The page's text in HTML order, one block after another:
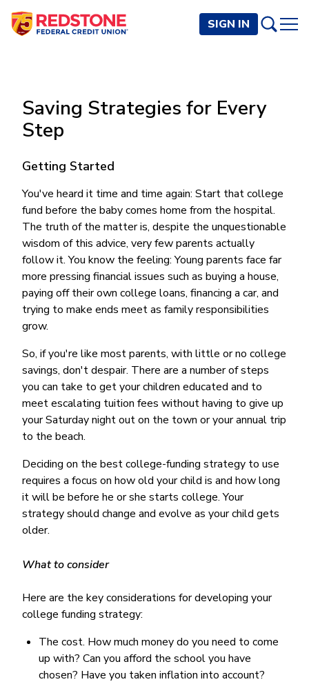
SIGN IN
Checking and Savings
Checking Accounts
Safeguard Checking
Easy Checking
Savings Accounts
Basic Savings
High Yield Savings
Youth Savings
Money Market
Share Certificates
IRA
Credit Cards
Visa Signature
Visa Traditional
Loans
Personal Loans
Personal Line of Credit
Signature or Secured
Short-Term
Credit Building
Home Loans
Buy
Build
Home Equity
Mortgage Center Login
Vehicle Loans
Auto
Recreational Vehicle
Loan Protections
Guaranteed Asset Protection
Debt Protection
Resources
Online and Mobile Banking
Helpful Videos and Guides
Forms and Agreements
Financial Resources
Calculators
Rates
Member Discounts
Redstone Realty Solutions
Redstone Insurance Services
BUSINESS
Checking and Savings
Endeavor Checking
Endeavor Plus Checking
Savings Accounts
Endeavor Savings
Endeavor Money Market
Credit Cards
Visa Business Credit Card
Loans
Lines of Credit
Term Loans
Commercial Real Estate Loans
Cash Management
Digital Banking
Autobooks (Invoicing)
Electronic Payments (ACH)
Merchant Services
Payroll Services
BECOME A MEMBER
Join Now
Join
Why Redstone
Member Benefits
Membership Partner Benefits
Am I Eligible
Membership Eligibility
Membership Partner Eligibility
Saving Strategies for Every
Step
Getting Started
You've heard it time and time again: Start that college
fund before the baby comes home from the hospital.
The truth of the matter is, despite the unquestionable
wisdom of this advice, very few parents actually
follow it. You know the feeling: Young parents face far
more pressing financial issues such as buying a house,
paying off their own college loans, financing a car, and
trying to make ends meet as family responsibilities
grow.
So, if you're like most parents, with little or no college
savings, don't despair. There are a number of steps
you can take to get your children educated and to
meet escalating tuition fees without having to give up
your Saturday night out on the town or your annual trip
to the beach.
Deciding on the best college-funding strategy to use
requires a focus on how old your child is and how long
it will be before he or she starts college. Your
strategy should change and evolve as your child gets
older.
What to consider
Here are the key considerations for developing your
college funding strategy:
The cost. How much money do you need to come
up with? Can you afford the school you have
chosen? Have you taken inflation into account?